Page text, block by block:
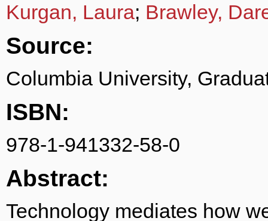
Kurgan, Laura; Brawley,
Source:
Columbia University,
ISBN:
978-1-941332-58-0
Abstract:
Technology mediates how